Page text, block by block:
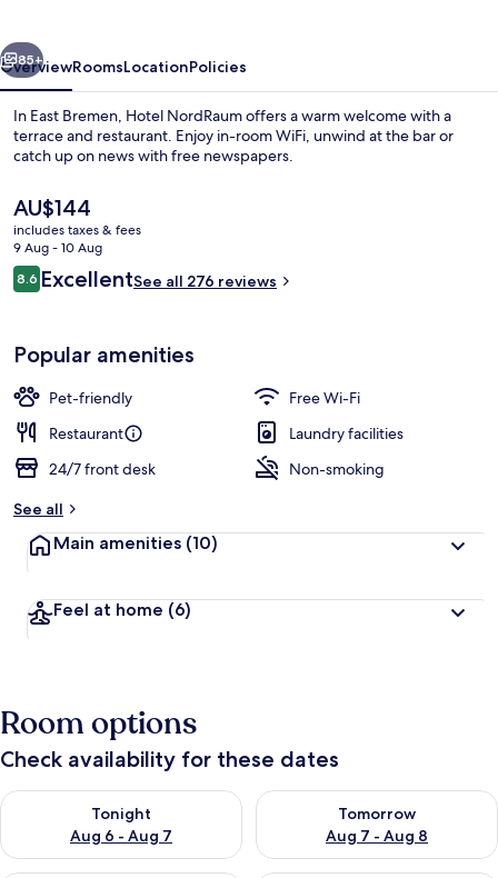
Next
85+
OverviewRoomsLocationPolicies
In East Bremen, Hotel NordRaum offers a warm welcome with a
terrace and restaurant. Enjoy in-room WiFi, unwind at the bar or
catch up on news with free newspapers.
The
current
price
is
AU$144
AU$144
includes taxes & fees
9 Aug - 10 Aug
Reviews
8.68.6 out of 10
ExcellentSee all 276 reviews
Popular amenities
Pet-friendly
Free Wi-Fi
Restaurant
Laundry facilities
24/7 front desk
Non-smoking
See all
Main amenities (10)
Feel at home (6)
Room options
Check availability for these dates
Tonight
Aug 6 - Aug 7
Check availability for tonight Aug 6 - Aug 7
Tomorrow
Aug 7 - Aug 8
Check availability for